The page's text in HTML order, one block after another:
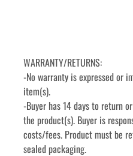
WARRANTY/RETURNS:
-No warranty is expressed or
item(s).
-Buyer has 14 days to return
the product(s). Buyer is
costs/fees. Product must be
sealed packaging.